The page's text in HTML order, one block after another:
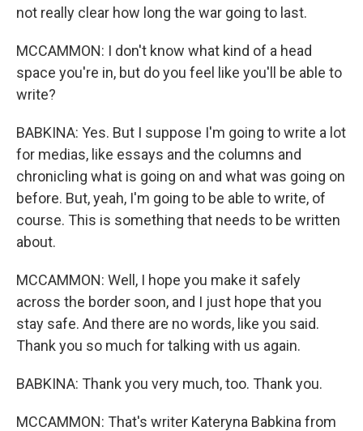
not really clear how long the war going to last.
MCCAMMON: I don't know what kind of a head
space you're in, but do you feel like you'll be able to
write?
BABKINA: Yes. But I suppose I'm going to write a lot
for medias, like essays and the columns and
chronicling what is going on and what was going on
before. But, yeah, I'm going to be able to write, of
course. This is something that needs to be written
about.
MCCAMMON: Well, I hope you make it safely
across the border soon, and I just hope that you
stay safe. And there are no words, like you said.
Thank you so much for talking with us again.
BABKINA: Thank you very much, too. Thank you.
MCCAMMON: That's writer Kateryna Babkina from